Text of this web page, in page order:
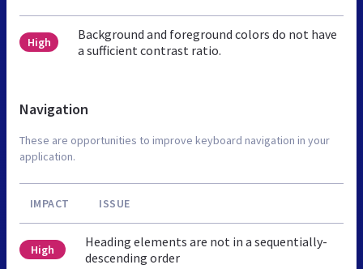
High
Background and foreground colors do not have
a sufficient contrast ratio.
Navigation
These are opportunities to improve keyboard navigation in your
application.
IMPACT ISSUE
High
Heading elements are not in a sequentially-
descending order